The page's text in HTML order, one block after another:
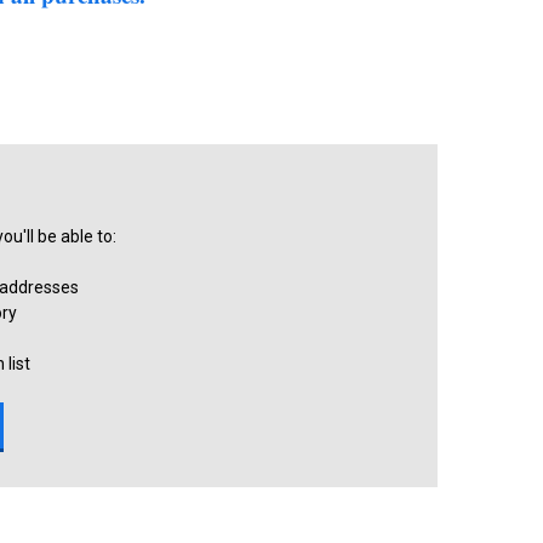
be able to:
list